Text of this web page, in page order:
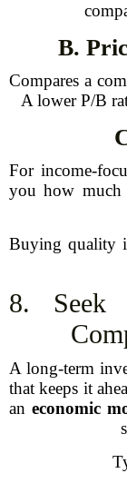
B.
Compares a
A lower P/B
For income-
you how much
Buying quality
8. Seek
A long-term
that keeps it
an economic